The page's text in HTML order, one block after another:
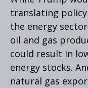
translating
the energy
oil and gas
could result in
energy stocks.
natural gas